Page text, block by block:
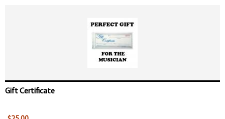
Gift Certificate